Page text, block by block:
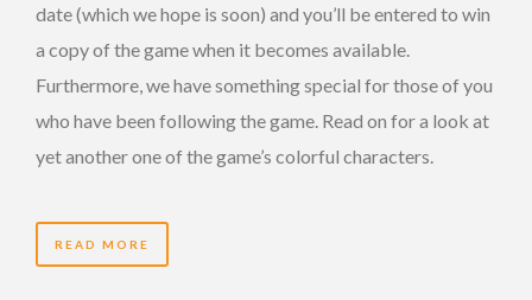
date (which we hope is soon) and you’ll be entered to win
a copy of the game when it becomes available.
Furthermore, we have something special for those of you
who have been following the game. Read on for a look at
yet another one of the game’s colorful characters.
READ MORE